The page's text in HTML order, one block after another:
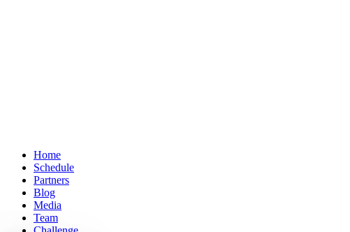
Home
Schedule
Partners
Blog
Media
Team